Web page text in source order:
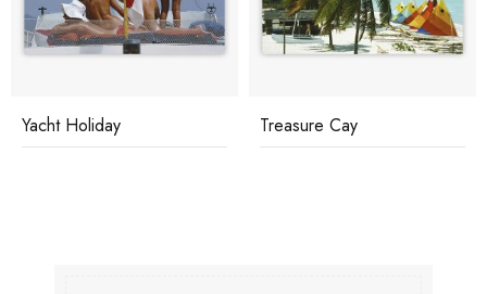
Yacht Holiday Treasure Cay